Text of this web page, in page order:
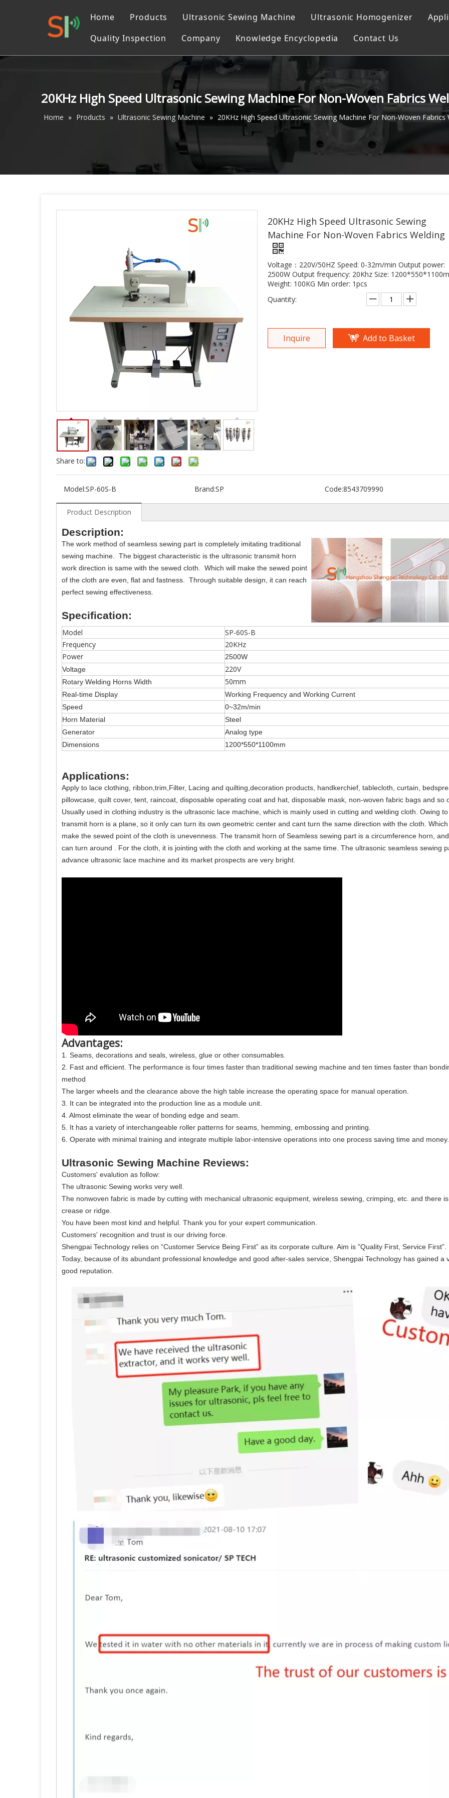
Home Products
Ultrasonic Liquid Processor
Ultrasonic Converter
Ultrasonic Cutting Machine
Ultrasonic machining system
Ultrasonic Welding Machine
Ultrasonic Sewing Machine
Ultrasonic Measuring Instrument
Ultrasonic Sewing Machine Ultrasonic Homogenizer
Quality Inspection
Company
Catalog
Knowledge Encyclopedia Contact Us
20KHz High Speed Ultrasonic Sewing Machine For Non-Woven Fabrics
Home » Products » Ultrasonic Sewing Machine » 20KHz High Speed Ultrasonic Sewing Machine For Non-Woven Fabrics
Share to:
20KHz High Speed Ultrasonic Sewing
Machine For Non-Woven Fabrics Welding
Voltage：220V/50HZ Speed: 0-32m/min Output power:
2500W Output frequency: 20Khz Size:
Weight: 100KG Min order: 1pcs
Quantity:
Inquire Add to Basket
Model:SP-60S-B Brand:SP Code:8543709990
Product Description
Description:
The work method of seamless sewing part is completely imitating traditional
sewing machine. The biggest characteristic is the ultrasonic transmit horn
work direction is same with the sewed cloth. Which will make the sewed point
of the cloth are even, flat and fastness. Through suitable design, it can reach
perfect sewing effectiveness.
Specification:
Model
SP-60S-B
Frequency
20KHz
Power
2500W
Voltage
220V
Rotary Welding Horns Width 50mm
Real-time Display
Working Frequency and Working Current
Speed
0~32m/min
Horn Material
Steel
Generator
Analog type
Dimensions
1200*550*1100mm
Applications:
Apply to lace clothing, ribbon,trim,Filter, Lacing and quilting,decoration products, handkerchief, tablecloth, curtain,
pillowcase, quilt cover, tent, raincoat, disposable operating coat and hat, disposable mask, non-woven fabric bags and so
Usually used in clothing industry is the ultrasonic lace machine, which is mainly used in cutting and welding cloth. Owing
transmit horn is a plane, so it only can turn its own geometric center and cant turn the same direction with the cloth. Which
make the sewed point of the cloth is unevenness. The transmit horn of Seamless sewing part is a circumference horn, and
can turn around . For the cloth, it is jointing with the cloth and working at the same time. The ultrasonic seamless sewing
advance ultrasonic lace machine and its market prospects are very bright.
Advantages:
1. Seams, decorations and seals, wireless, glue or other consumables.
2. Fast and efficient. The performance is four times faster than traditional sewing machine and ten times faster than
method
The larger wheels and the clearance above the high table increase the operating space for manual operation.
3. It can be integrated into the production line as a module unit.
4. Almost eliminate the wear of bonding edge and seam.
5. It has a variety of interchangeable roller patterns for seams, hemming, embossing and printing.
6. Operate with minimal training and integrate multiple labor-intensive operations into one process saving time and money.
Ultrasonic Sewing Machine Reviews:
Customers' evalution as follow:
The ultrasonic Sewing works very well.
The nonwoven fabric is made by cutting with mechanical ultrasonic equipment, wireless sewing, crimping, etc. and there
crease or ridge.
You have been most kind and helpful. Thank you for your expert communication.
Customers' recognition and trust is our driving force.
Shengpai Technology relies on “Customer Service Being First” as its corporate culture. Aim is ”Quality First, Service First”.
Today, because of its abundant professional knowledge and good after-sales service, Shengpai Technology has gained a
good reputation.